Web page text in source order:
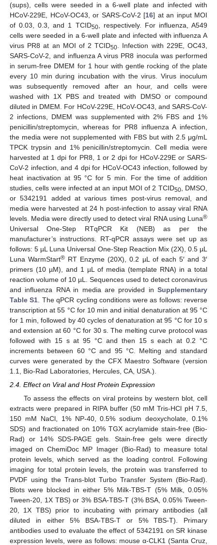
(sups), cells were seeded in a 6-well plate and infected with
HCoV-229E, HCoV-OC43, or SARS-CoV-2 [16] at an input MOI
of 0.03, 0.3, and 1 TCID50, respectively. For influenza, A549
cells were seeded in a 6-well plate and infected with influenza A
virus PR8 at an MOI of 2 TCID50 . Infection with 229E, OC43,
SARS-CoV-2, and influenza A virus PR8 inocula was performed
in serum-free DMEM for 1 hour with gentle rocking of the plate
every 10 min during incubation with the virus. Virus inoculum
was subsequently removed after an hour, and cells were
washed with 1X PBS and treated with DMSO or compound
diluted in DMEM. For HCoV-229E, HCoV-OC43, and SARS-CoV-
2 infections, DMEM was supplemented with 2% FBS and 1%
penicillin/streptomycin, whereas for PR8 influenza A infection,
the media were not supplemented with FBS but with 2.5 μg/mL
TPCK trypsin and 1% penicillin/streptomycin. Cell media were
harvested at 1 dpi for PR8, 1 or 2 dpi for HCoV-229E or SARS-
CoV-2 infection, and 4 dpi for HCoV-OC43 infection, followed by
heat inactivation at 95 °C for 5 min. For the time of addition
studies, cells were infected at an input MOI of 2 TCID50, DMSO,
or 5342191 added at various times post-virus removal, and
media were harvested at 24 h post-infection to assay viral RNA
levels. Media were directly used to detect viral RNA using Luna®
Universal One-Step RTqPCR Kit (NEB) as per the
manufacturer’s instructions. RT-qPCR assays were set up as
follows: 5 µL Luna Universal One-Step Reaction Mix (2X), 0.5 µL
Luna WarmStart® RT Enzyme (20X), 0.2 µL of each 5′ and 3′
primers (10 µM), and 1 µL of media (template RNA) in a total
reaction volume of 10 µL. Sequences used to detect coronavirus
and influenza RNA in media are provided in Supplementary
Table S1 . The qPCR cycling conditions were as follows: reverse
transcription at 55 °C for 10 min and initial denaturation at 95 °C
for 1 min, followed by 40 cycles of denaturation at 95 °C for 10 s
and extension at 60 °C for 30 s. The melting curve protocol was
followed with 15 s at 95 °C and then 15 s each at 0.2 °C
increments between 60 °C and 95 °C. Melting and standard
curves were generated by the CFX Maestro Software (version
1.1, Bio-Rad Laboratories, Hercules, CA, USA.).
2.4. Effect on Viral and Host Protein Expression
To assess the effects on viral proteins by western blot, cell
extracts were prepared in RIPA buffer (50 mM Tris-HCl pH 7.5,
150 mM NaCl, 1% NP-40, 0.5% sodium deoxycholate, 0.1%
SDS) and fractionated on 10% TGX acrylamide stain-free (Bio-
Rad) or 14% SDS-PAGE gels. Stain-free gels were directly
imaged on ChemiDoc MP Imager (Bio-Rad) to measure total
protein levels, which served as the loading control. Following
imaging for total protein levels, the protein was transferred to
PVDF using the Trans-blot Turbo Transfer System (Bio-Rad).
Blots were blocked in either 5% Milk-TBS-T (5% Milk, 0.05%
Tween-20, 1X TBS) or 3% BSA-TBS-T (3% BSA, 0.05% Tween-
20, 1X TBS) prior to incubating with primary antibodies (all
diluted in either 5% BSA-TBS-T or 5% TBS-T). Primary
antibodies used to evaluate the effect of 5342191 on SR kinase
expression levels, were as follows: mouse α-CLK1 (Santa Cruz,